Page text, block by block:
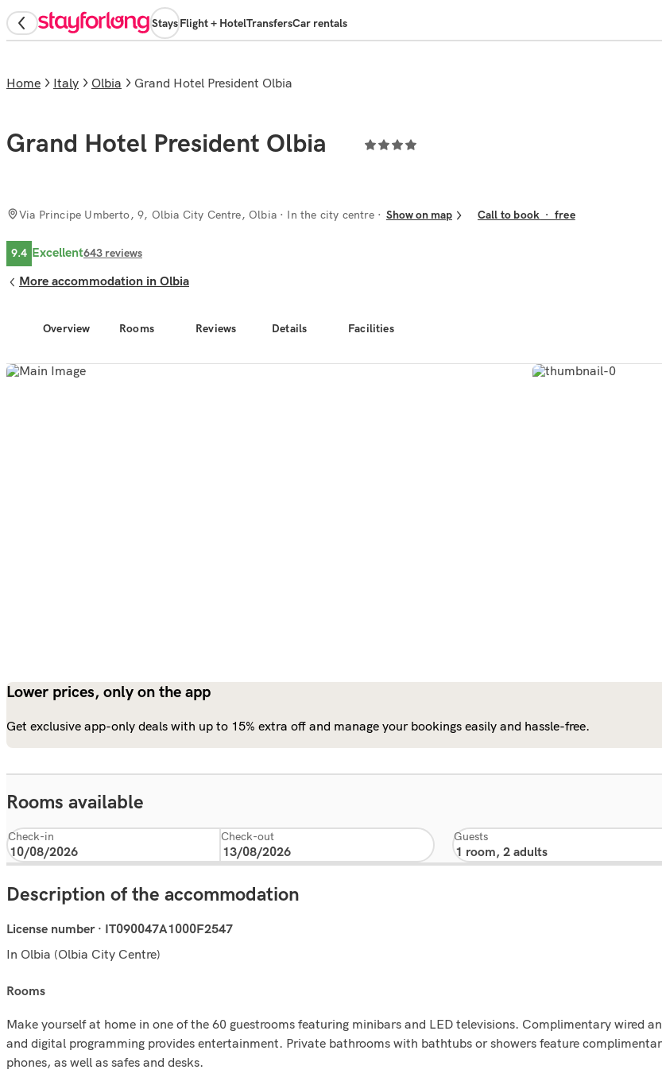
StaysFlight + HotelTransfersCar rentals
Overview Rooms Reviews Details Facilities
Home Italy Olbia Grand Hotel President Olbia
Grand Hotel President Olbia
Via Principe Umberto, 9, Olbia City Centre, Olbia· In the city centre Show on map Call to book ·free
9.4 Excellent643 reviews
More accommodation in Olbia
Lower prices, only on the app
Get exclusive app-only deals with up to 15% extra off and manage your bookings easily and hassle-free.
Rooms available
Check-in Check-out Guests
Description of the accommodation
License number · IT090047A1000F2547
In Olbia (Olbia City Centre)
rooms
Make yourself at home in one of the 60 guestrooms featuring minibars and LED televisions. Complimentary wired
and digital programming provides entertainment. Private bathrooms with bathtubs or showers feature
phones, as well as safes and desks.